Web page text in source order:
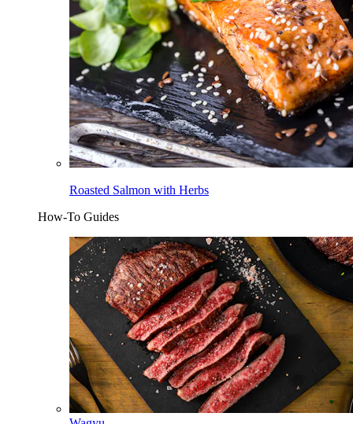
Roasted Salmon with Herbs
How-To Guides